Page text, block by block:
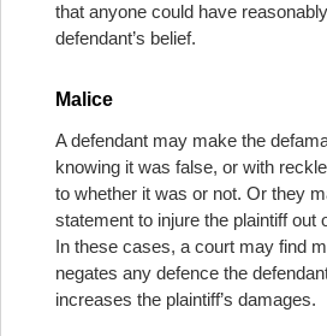
that anyone could have
defendant’s belief.
Malice
A defendant may make the
knowing it was false, or with
to whether it was or not. Or they
statement to injure the plaintiff out
In these cases, a court may find
negates any defence the
increases the plaintiff’s damages.